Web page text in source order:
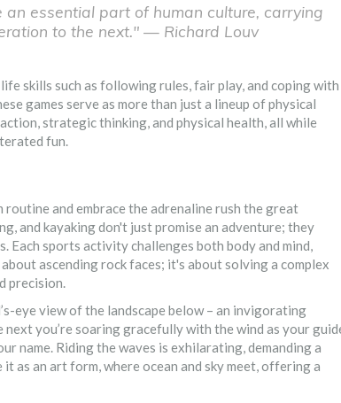
essential part of human culture, carrying
to the next." — Richard Louv
skills such as following rules, fair play, and coping with
games serve as more than just a lineup of physical
strategic thinking, and physical health, all while
fun.
and embrace the adrenaline rush the great
and kayaking don't just promise an adventure; they
Each sports activity challenges both body and mind,
ascending rock faces; it's about solving a complex
precision.
eye view of the landscape below – an invigorating
next you’re soaring gracefully with the wind as your
name. Riding the waves is exhilarating, demanding a
as an art form, where ocean and sky meet, offering a